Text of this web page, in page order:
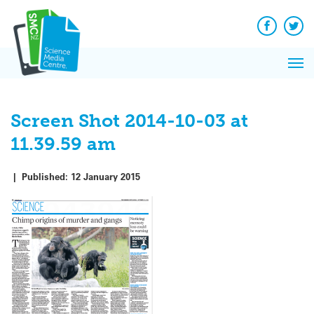
content
Facebook
Screen Shot 2014-10-03 at
11.39.59 am
| Published: 12 January 2015
News